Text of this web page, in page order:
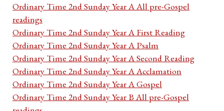
Ordinary Time 2nd Sunday Year A All pre-Gospel
readings
Ordinary Time 2nd Sunday Year A First Reading
Ordinary Time 2nd Sunday Year A Psalm
Ordinary Time 2nd Sunday Year A Second Reading
Ordinary Time 2nd Sunday Year A Acclamation
Ordinary Time 2nd Sunday Year A Gospel
Ordinary Time 2nd Sunday Year B All pre-Gospel